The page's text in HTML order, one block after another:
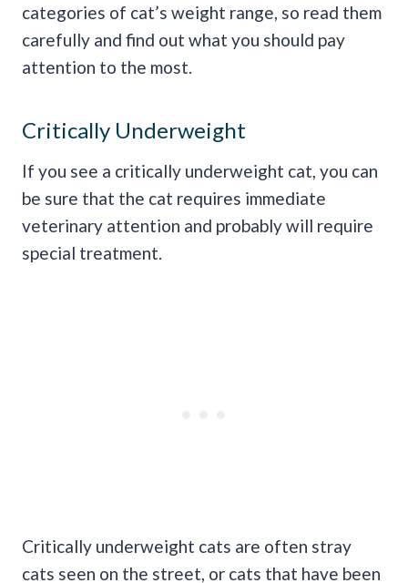
categories of cat’s weight range, so read them
carefully and find out what you should pay
attention to the most.
Critically Underweight
If you see a critically underweight cat, you can
be sure that the cat requires immediate
veterinary attention and probably will require
special treatment.
Critically underweight cats are often stray
cats seen on the street, or cats that have been